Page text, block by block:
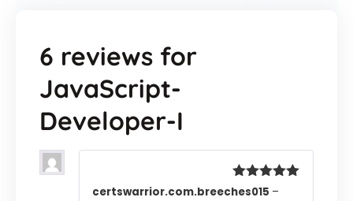
6 reviews for
JavaScript-
Developer-I
Rated5out
certswarrior.com.breeches015 –